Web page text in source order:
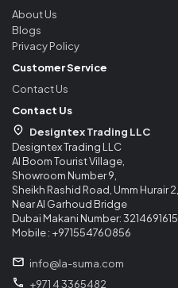
About Us
Blogs
Privacy Policy
Customer Service
Contact Us
Contact Us
Designtex Trading LLC
Designtex Trading LLC
Al Boom Tourist Village,
Showroom Number 9,
Sheikh Rashid Road, Umm Hurair 2,
Near Al Garhoud Bridge
Dubai Makani Number: 3214691615
Mobile : +971554760856
info@la-suma.com
+971 4 3365482